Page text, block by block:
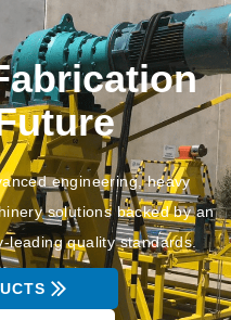
engineering, heavy
solutions backed by an
leading quality standards.